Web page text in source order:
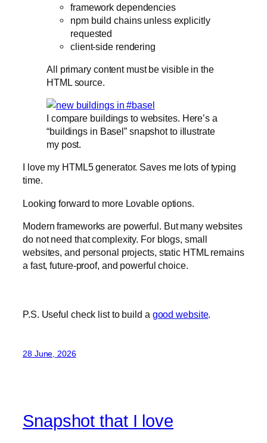
framework dependencies
npm build chains unless explicitly
requested
client-side rendering
All primary content must be visible in the
HTML source.
I compare buildings to websites. Here’s a
“buildings in Basel” snapshot to illustrate
my post.
I love my HTML5 generator. Saves me lots of typing
time.
Looking forward to more Lovable options.
Modern frameworks are powerful. But many websites
do not need that complexity. For blogs, small
websites, and personal projects, static HTML remains
a fast, future-proof, and powerful choice.
P.S. Useful check list to build a good website.
28 June, 2026
Snapshot that I love